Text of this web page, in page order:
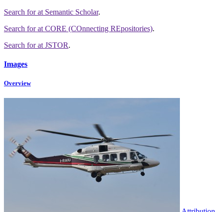
Search forat Semantic Scholar.
Search forat CORE (COnnecting REpositories).
Search forat JSTOR.
Images
Overview